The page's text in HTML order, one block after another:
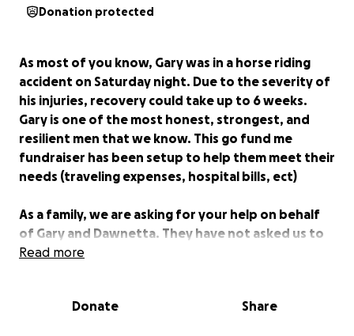
Donation protected
As most of you know, Gary was in a horse riding
accident on Saturday night. Due to the severity of
his injuries, recovery could take up to 6 weeks.
Gary is one of the most honest, strongest, and
resilient men that we know. This go fund me
fundraiser has been setup to help them meet their
needs (traveling expenses, hospital bills, ect)
As a family, we are asking for your help on behalf
of Gary and Dawnetta. They have not asked us to
do this, and would never ask anyone for a dime.
Now, it is our turn to give back and show them our
Read more
Donate Share